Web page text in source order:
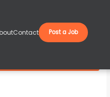
Contact Post a Job
in Exeter, EX5